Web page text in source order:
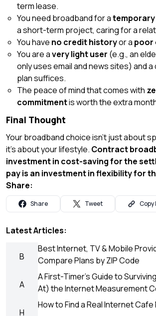
term lease.
You need broadband for a
a short-term project, caring for a
You have no credit historyor a poor
You are avery light user (e.g., an
only uses email and news sites) and
plan suffices.
The peace of mind that comes with
commitmentis worth the extra
Final Thought
Your broadband choice isn’t just about
it’s about your lifestyle. Contract
investment in cost-saving for the
pay is an investment in flexibility for
Share:
Share Tweet Copy
Latest Articles:
B
Best Internet, TV & Mobile
Compare Plans by ZIP Code
A
A First-Timer’s Guide to
At) the Internet Measurement
H
How to Find a Real Internet Cafe